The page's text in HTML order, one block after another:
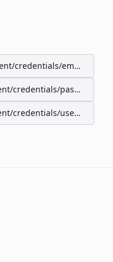
credentials/email
credentials/password
credentials/username